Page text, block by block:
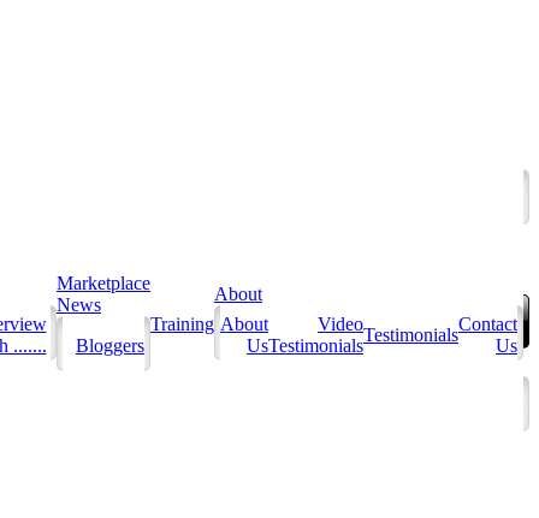
.......
Marketplace
News
Bloggers
Training
About
About
Us
Video
Testimonials
Testimonials
Contact
Us